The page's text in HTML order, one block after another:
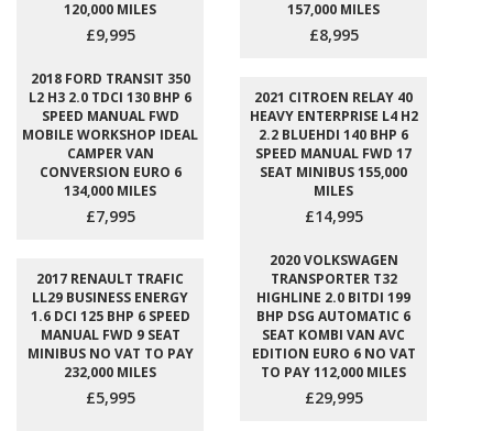
120,000 MILES
£9,995
157,000 MILES
£8,995
2018 FORD TRANSIT 350
L2 H3 2.0 TDCI 130 BHP 6
SPEED MANUAL FWD
MOBILE WORKSHOP IDEAL
CAMPER VAN
CONVERSION EURO 6
134,000 MILES
£7,995
2021 CITROEN RELAY 40
HEAVY ENTERPRISE L4 H2
2.2 BLUEHDI 140 BHP 6
SPEED MANUAL FWD 17
SEAT MINIBUS 155,000
MILES
£14,995
2017 RENAULT TRAFIC
LL29 BUSINESS ENERGY
1.6 DCI 125 BHP 6 SPEED
MANUAL FWD 9 SEAT
MINIBUS NO VAT TO PAY
232,000 MILES
£5,995
2020 VOLKSWAGEN
TRANSPORTER T32
HIGHLINE 2.0 BITDI 199
BHP DSG AUTOMATIC 6
SEAT KOMBI VAN AVC
EDITION EURO 6 NO VAT
TO PAY 112,000 MILES
£29,995